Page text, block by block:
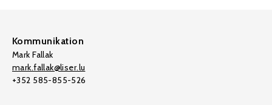
Kommunikation
Mark Fallak
mark.fallak@liser.lu
+352 585-855-526